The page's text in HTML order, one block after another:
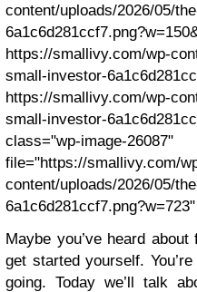
content/uploads/2026/05/
https://smallivy.com/wp-
small-investor-
https://smallivy.com/wp-
small-investor-
class="wp-
file="https://smallivy.com/
content/uploads/2026/05/
Maybe you’ve heard
get started yourself.
going. Today we’ll talk